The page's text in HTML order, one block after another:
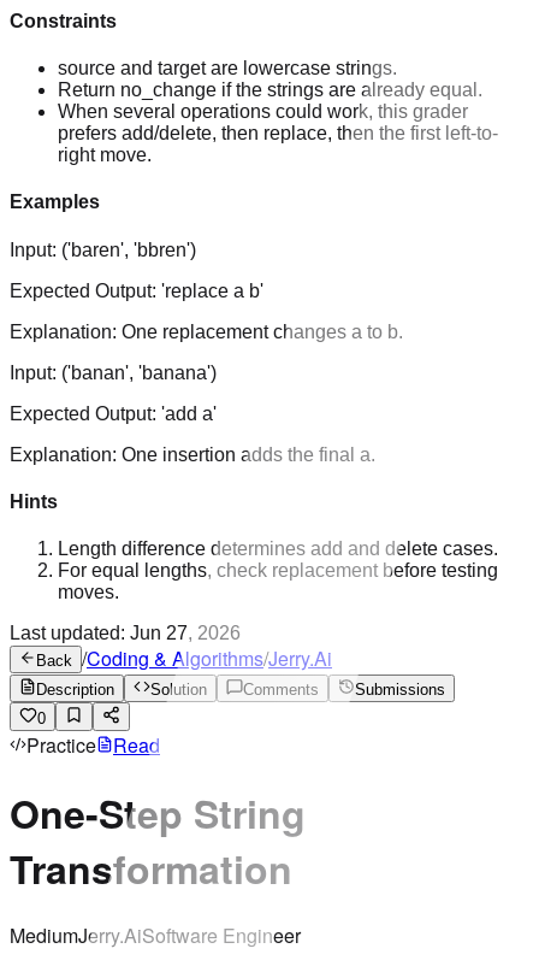
Constraints
source and target are lowercase strings.
Return no_change if the strings are already equal.
When several operations could work, this grader
prefers add/delete, then replace, then the first left-to-
right move.
Examples
Input: ('baren', 'bbren')
Expected Output: 'replace a b'
Explanation: One replacement changes a to b.
Input: ('banan', 'banana')
Expected Output: 'add a'
Explanation: One insertion adds the final a.
Hints
Length difference determines add and delete cases.
For equal lengths, check replacement before testing
moves.
Last updated: Jun 27, 2026
Back /Coding & Algorithms/Jerry.Ai
Description Solution Comments
Submissions
0
Practice Read
One-Step String
Transformation
MediumJerry.AiSoftware Engineer